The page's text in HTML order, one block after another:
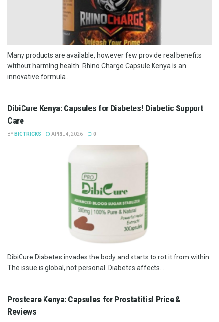
Many products are available, however few provide real benefits
without harming health. Rhino Charge Capsule Kenya is an
innovative formula...
DibiCure Kenya: Capsules for Diabetes! Diabetic Support
Care
BY BIOTRICKS APRIL 4, 2026 0
DibiCure Diabetes invades the body and starts to rot it from within.
The issue is global, not personal. Diabetes affects...
Prostcare Kenya: Capsules for Prostatitis! Price &
Reviews